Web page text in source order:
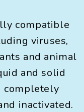
compatible
viruses,
and animal
and solid
completely
inactivated.